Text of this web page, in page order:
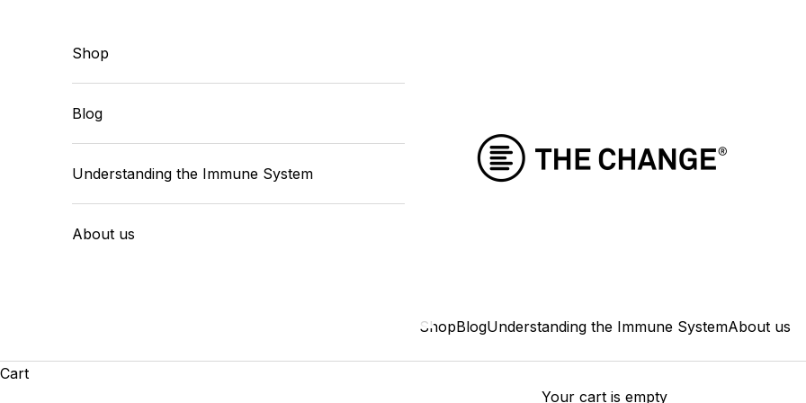
THE CHANGE
ShopBlogUnderstanding the Immune SystemAbout us
Shop
Blog
Understanding the Immune System
About us
Cart
Your cart is empty